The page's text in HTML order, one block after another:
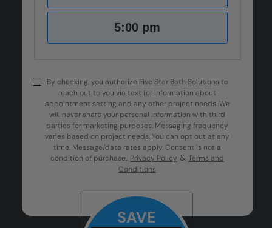
5:00 pm
By checking, you authorize Five Star Bath Solutions to
reach out to you via text for information about
appointment setting and any other project needs. We
will never share your personal information with third
parties for marketing purposes. Messaging frequency
varies based on project needs. You can opt out at any
time. Message/data rates apply. Consent is not a
condition of purchase. Privacy Policy & Terms and
Conditions
SAVE